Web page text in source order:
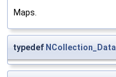
Maps.
typedef